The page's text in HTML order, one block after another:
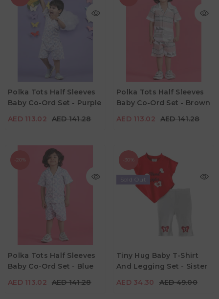
Polka Tots Half Sleeves
Baby Co-Ord Set - Purple
AED 113.02
AED 141.28
Age
6M - 12M 12M - 18M 18M - 24M
Polka Tots Half Sleeves
Baby Co-Ord Set - Brown
AED 113.02
AED 141.28
AED 113.02 AED 141.28
Age
6M - 12M
-20%
Polka Tots Half Sleeves
Baby Co-Ord Set - Blue
AED 113.02
AED 141.28
AED 113.02 AED 141.28
Age
6M - 12M
-30%
Sold Out
Tiny Hug Baby T-Shirt
And Legging Set - Sister
AED 34.30
AED 49.00
18M - 24M